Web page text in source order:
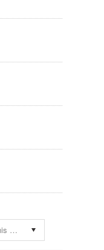
Please choose an option to add this product to your cart.